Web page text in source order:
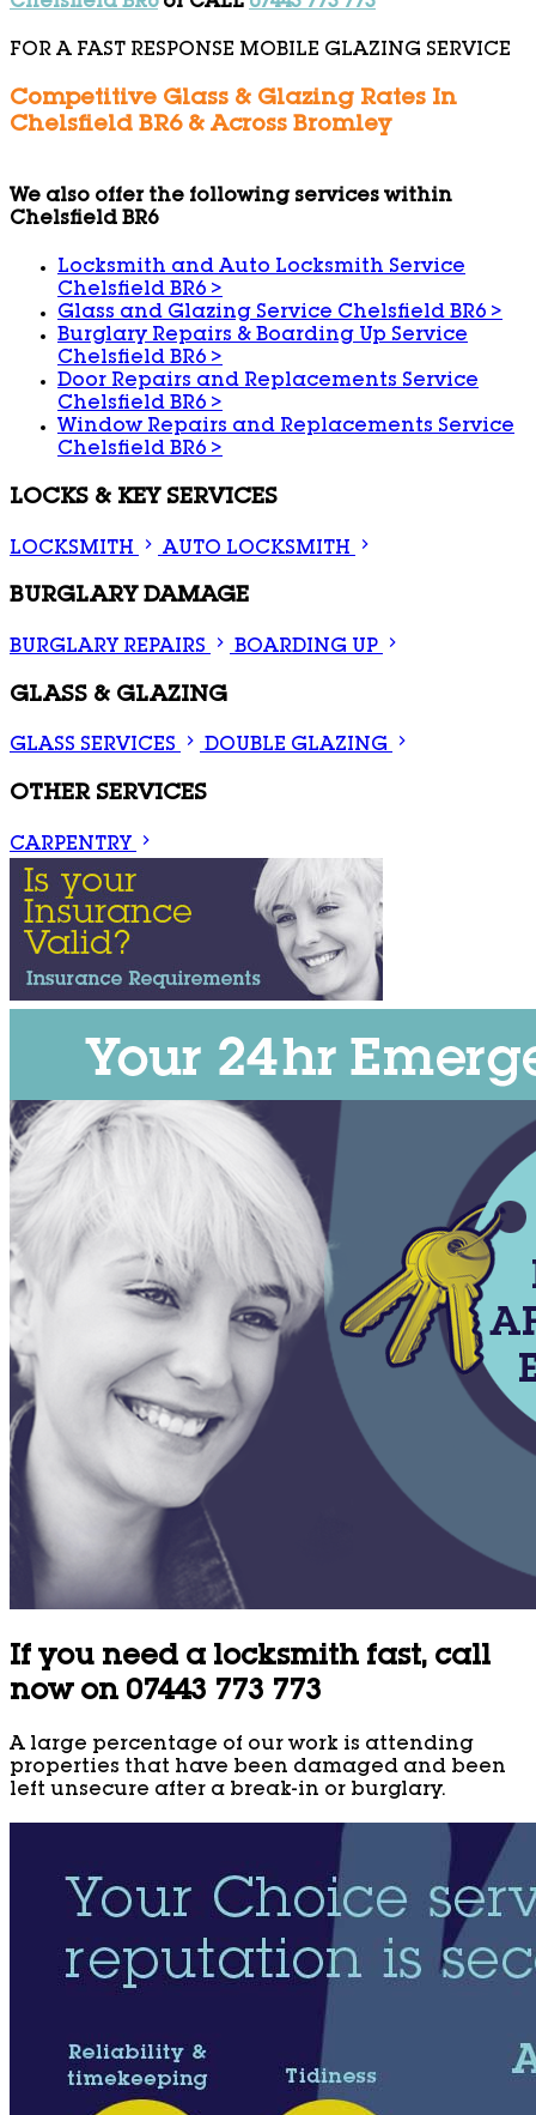
FOR A FAST RESPONSE MOBILE GLAZING SERVICE
Competitive Glass & Glazing Rates In
Chelsfield BR6 & Across Bromley
We also offer the following services within
Chelsfield BR6
Locksmith and Auto Locksmith Service
Chelsfield BR6 >
Glass and Glazing Service Chelsfield BR6 >
Burglary Repairs & Boarding Up Service
Chelsfield BR6 >
Door Repairs and Replacements Service
Chelsfield BR6 >
Window Repairs and Replacements Service
Chelsfield BR6 >
LOCKS & KEY SERVICES
LOCKSMITH AUTO LOCKSMITH
BURGLARY DAMAGE
BURGLARY REPAIRS BOARDING UP
GLASS & GLAZING
GLASS SERVICES DOUBLE GLAZING
OTHER SERVICES
CARPENTRY
If you need a locksmith fast, call
now on 07443 773 773
A large percentage of our work is attending
properties that have been damaged and been
left unsecure after a break-in or burglary.